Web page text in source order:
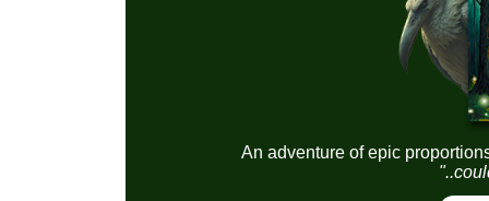
An adventure of epic